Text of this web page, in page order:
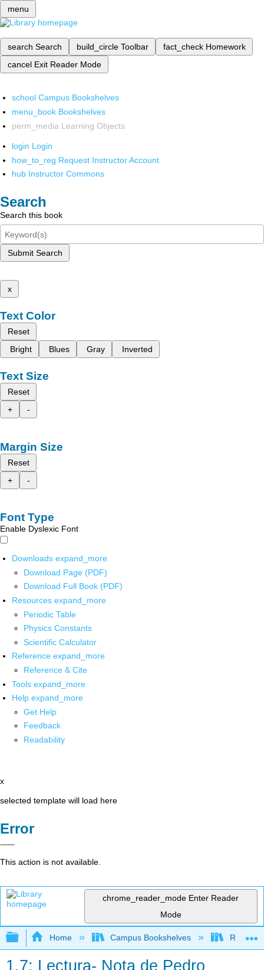
menu
search Search build_circle Toolbar fact_check Homework
cancel Exit Reader Mode
school Campus Bookshelves
menu_book Bookshelves
perm_media Learning Objects
login Login
how_to_reg Request Instructor Account
hub Instructor Commons
Search
Search this book
Submit Search
x
Text Color
Reset
Bright
Blues Gray Inverted
Text Size
Reset
+
-
Margin Size
Reset
+
-
Font Type
Enable Dyslexic Font
Downloads expand_more
Download Page (PDF)
Download Full Book (PDF)
Resources expand_more
Periodic Table
Physics Constants
Scientific Calculator
Reference expand_more
Reference & Cite
Tools expand_more
Help expand_more
Get Help
Feedback
Readability
x
selected template will load here
Error
This action is not available.
chrome_reader_mode Enter Reader
Mode
Expand/collapse global hierarchy
Home Campus Bookshelves Rio
1.7: Lectura- Nota de Pedro